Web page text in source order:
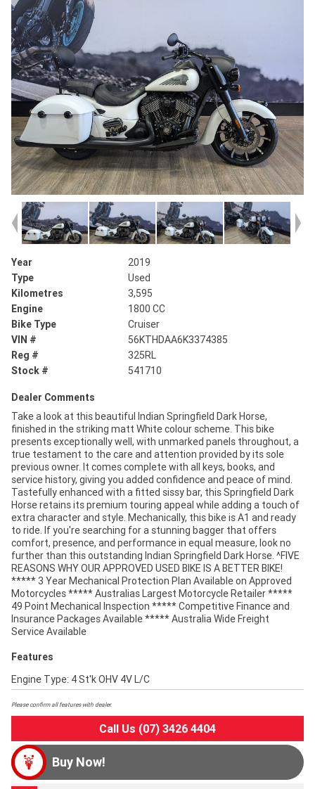
Year
2019
Type
Used
Kilometres
3,595
Engine
1800 CC
Bike Type
Cruiser
VIN #
56KTHDAA6K3374385
Reg #
325RL
Stock #
541710
Dealer Comments
Take a look at this beautiful Indian Springfield Dark Horse,
finished in the striking matt White colour scheme. This bike
presents exceptionally well, with unmarked panels throughout, a
true testament to the care and attention provided by its sole
previous owner. It comes complete with all keys, books, and
service history, giving you added confidence and peace of mind.
Tastefully enhanced with a fitted sissy bar, this Springfield Dark
Horse retains its premium touring appeal while adding a touch of
extra character and style. Mechanically, this bike is A1 and ready
to ride. If you're searching for a stunning bagger that offers
comfort, presence, and performance in equal measure, look no
further than this outstanding Indian Springfield Dark Horse. ^FIVE
REASONS WHY OUR APPROVED USED BIKE IS A BETTER BIKE!
***** 3 Year Mechanical Protection Plan Available on Approved
Motorcycles ***** Australias Largest Motorcycle Retailer *****
49 Point Mechanical Inspection ***** Competitive Finance and
Insurance Packages Available ***** Australia Wide Freight
Service Available
Features
Engine Type: 4 St'k OHV 4V L/C
Please confirm all features with dealer.
Call Us (07) 3426 4404
Buy Now!